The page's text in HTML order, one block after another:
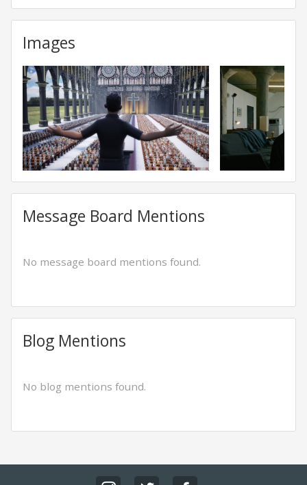
Images
Message Board Mentions
No message board mentions found.
Blog Mentions
No blog mentions found.